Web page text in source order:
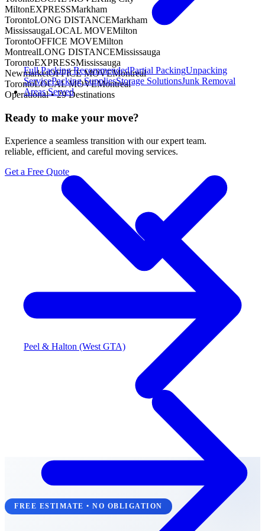
Full PackingRecommendedPartial PackingUnpacking
ServicePacking SuppliesStorage SolutionsJunk Removal
Areas Served
Peel & Halton (West GTA)
MiltonEXPRESSMarkham
TorontoLONG DISTANCEMarkham
MississaugaLOCAL MOVEMilton
TorontoOFFICE MOVEMilton
MontrealLONG DISTANCEMississauga
TorontoEXPRESSMississauga
NewmarketOFFICE MOVEMontreal
TorontoLOCAL MOVEMontreal
Operational •29Destinations
Ready to make your move?
Experience a seamless transition with our expert team.
reliable, efficient, and careful moving services.
Get a Free Quote
FREE ESTIMATE • NO OBLIGATION